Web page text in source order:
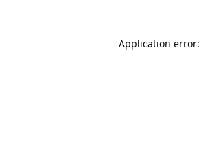
Application